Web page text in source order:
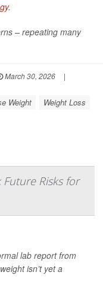
.
– repeating many
March 30, 2026
|
Weight
Weight Loss
Future Risks for
lab report from
isn’t yet a